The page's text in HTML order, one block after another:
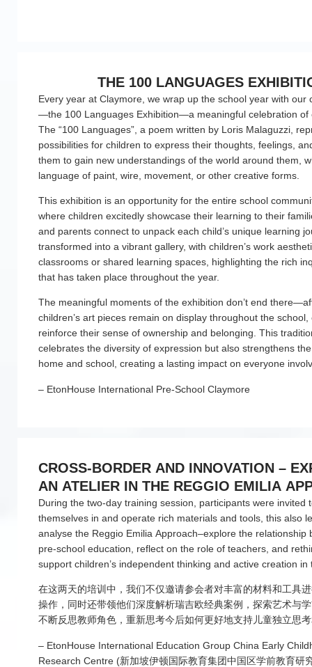
THE 100 LANGUAGES
Every year at Claymore, we wrap up the school year with our
—the 100 Languages Exhibition—a meaningful celebration of
The “100 Languages”, a poem written by Loris Malaguzzi,
possibilities for children to express their thoughts, feelings,
them to gain new understandings of the world around them,
language of paint, wire, movement, or other creative forms.
This exhibition is an opportunity for the entire school
where children excitedly showcase their learning to their
and parents connect to unpack each child’s unique learning
transformed into a vibrant gallery, with children’s work
classrooms or shared learning spaces, highlighting the rich
that has taken place throughout the year.
The meaningful moments of the exhibition don’t end
children’s art pieces remain on display throughout the
reinforce their sense of ownership and belonging. This
celebrates the diversity of expression but also strengthens
home and school, creating a lasting impact on everyone
– EtonHouse International Pre-School Claymore
CROSS-BORDER AND INNOVATION –
AN ATELIER IN THE REGGIO EMILIA
(跨界与创新——探索瑞吉欧艺术工作室)
During the two-day training session, participants were invited
themselves in and operate rich materials and tools, this also
analyse the Reggio Emilia Approach–explore the relationship
pre-school education, reflect on the role of teachers, and
support children’s independent thinking and active creation in
在这两天的培训中，我们不仅邀请参会者对丰富的材料和工具
操作，同时还带领他们深度解析瑞吉欧经典案例，探索艺术与
不断反思教师角色，重新思考今后如何更好地支持儿童独立思
– EtonHouse International Education Group China Early
Research Centre (新加坡伊顿国际教育集团中国区学前教育研